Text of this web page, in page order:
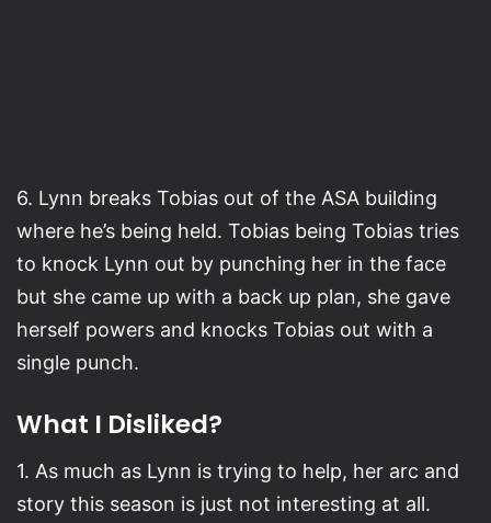
6. Lynn breaks Tobias out of the ASA building
where he’s being held. Tobias being Tobias tries
to knock Lynn out by punching her in the face
but she came up with a back up plan, she gave
herself powers and knocks Tobias out with a
single punch.
What I Disliked?
1. As much as Lynn is trying to help, her arc and
story this season is just not interesting at all.